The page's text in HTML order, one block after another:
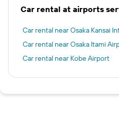
Car rental at airports
Car rental near Osaka Kansai
Car rental near Osaka Itami
Car rental near Kobe Airport